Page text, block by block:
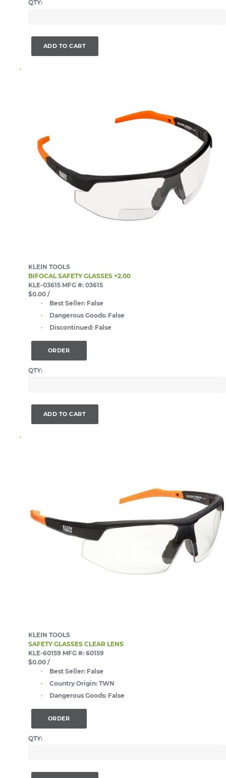
QTY:
ADD TO CART
KLEIN TOOLS
BIFOCAL SAFETY GLASSES +2.00
KLE-03615 MFG #: 03615
$0.00 /
Best Seller: False
Dangerous Goods: False
Discontinued: False
ORDER
QTY:
ADD TO CART
KLEIN TOOLS
SAFETY GLASSES CLEAR LENS
KLE-60159 MFG #: 60159
$0.00 /
Best Seller: False
Country Origin: TWN
Dangerous Goods: False
ORDER
QTY: